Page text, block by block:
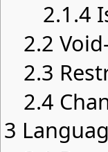
2.1.4
2.2
2.3
2.4
3